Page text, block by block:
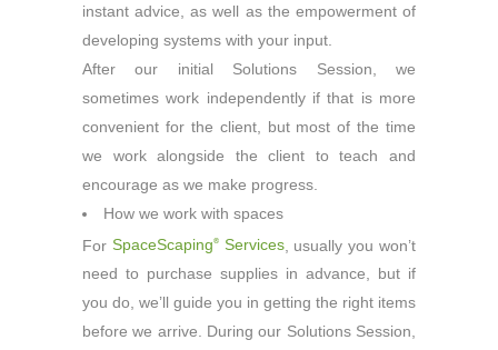
instant advice, as well as the empowerment of
developing systems with your input.
After our initial Solutions Session, we
sometimes work independently if that is more
convenient for the client, but most of the time
we work alongside the client to teach and
encourage as we make progress.
How we work with spaces
For SpaceScaping®Services, usually you won’t
need to purchase supplies in advance, but if
you do, we’ll guide you in getting the right items
before we arrive. During our Solutions Session,